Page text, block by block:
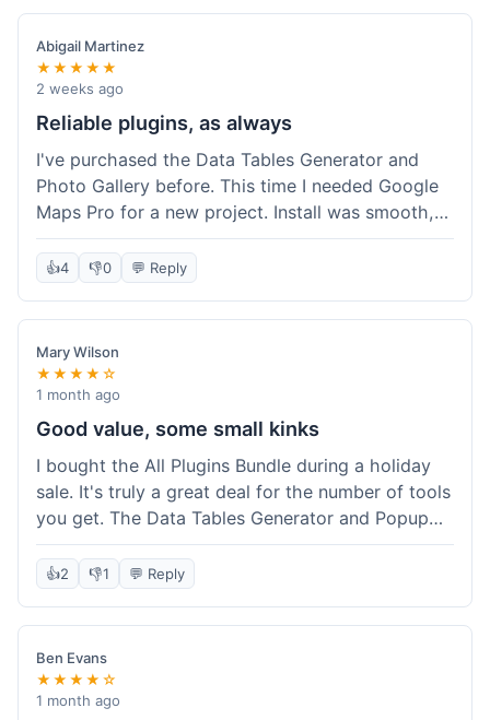
Abigail Martinez
★★★★★
2 weeks ago
Reliable plugins, as always
I've purchased the Data Tables Generator and
Photo Gallery before. This time I needed Google
Maps Pro for a new project. Install was smooth,
and it works just as well as their other plugins.
Glad to see the quality is consistent.
👍4 👎0 💬 Reply
Mary Wilson
★★★★☆
1 month ago
Good value, some small kinks
I bought the All Plugins Bundle during a holiday
sale. It's truly a great deal for the number of tools
you get. The Data Tables Generator and Popup
plugin have been super useful. Delivery was
instant, which is always nice for digital products.
integration for Tables; it took a bit more tweaking
than expected to get it to sync perfectly, not
quite plug-and-play. Support did help me out
though.
👍2 👎1 💬 Reply
Ben Evans
★★★★☆
1 month ago